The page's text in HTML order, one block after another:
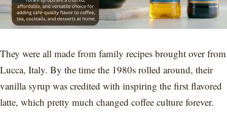
They were all made from family recipes brought over from
Lucca, Italy. By the time the 1980s rolled around, their
vanilla syrup was credited with inspiring the first flavored
latte, which pretty much changed coffee culture forever.